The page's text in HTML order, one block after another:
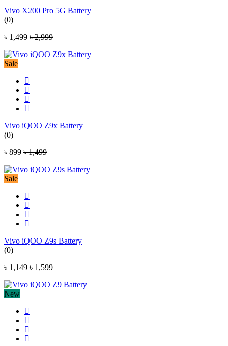
Vivo X200 Pro 5G Battery
(0)
৳ 1,499 ৳ 2,999
Sale
Vivo iQOO Z9x Battery
(0)
৳ 899 ৳ 1,499
Sale
Vivo iQOO Z9s Battery
(0)
৳ 1,149 ৳ 1,599
New